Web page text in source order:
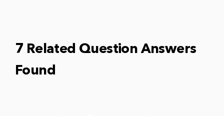
7 Related Question Answers
Found